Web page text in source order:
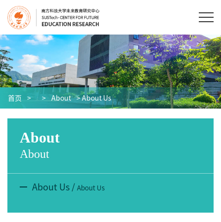
首页 > > About > About Us
About
About
About Us / About Us